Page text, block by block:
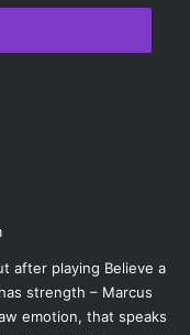
of
with frontman
Mumford had
the new direction
are focused solely
sound of synths.
much like a lot of
after playing Believe a
strength – Marcus
emotion, that speaks